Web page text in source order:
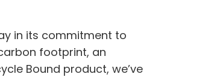
in its commitment to
footprint, an
Bound product, we’ve